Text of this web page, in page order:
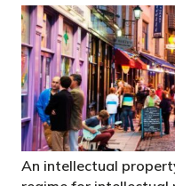
An intellectual